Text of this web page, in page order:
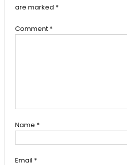
are marked *
Comment *
Name *
Email *